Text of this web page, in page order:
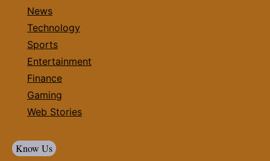
News
Technology
Sports
Entertainment
Finance
Gaming
Web Stories
Know Us